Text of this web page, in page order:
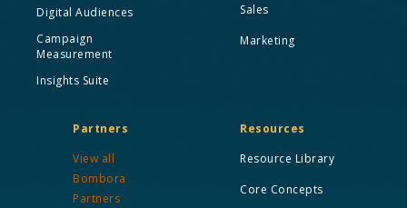
Digital Audiences
Campaign
Measurement
Insights Suite
Sales
Marketing
Partners
View all
Bombora
Partners
Resources
Resource Library
Core Concepts